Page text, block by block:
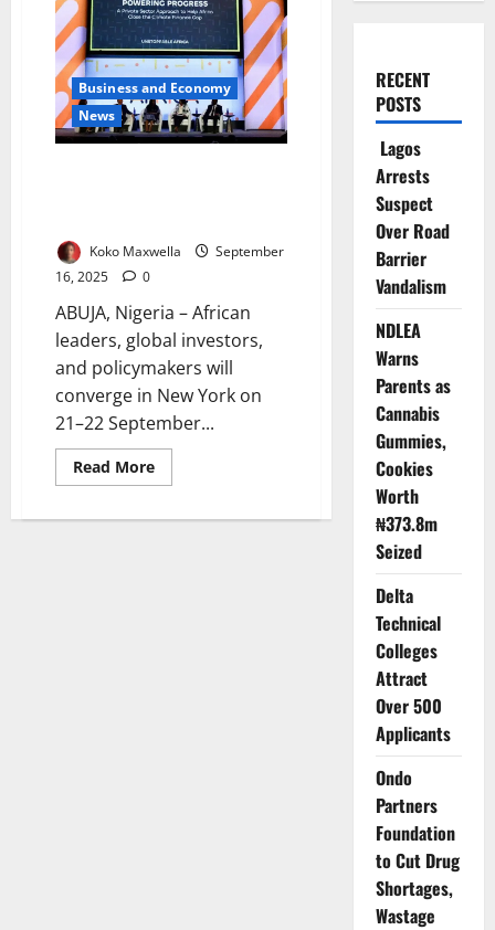
Business and Economy
News
Koko Maxwella
September
16, 2025
0
ABUJA, Nigeria – African
leaders, global investors,
and policymakers will
converge in New York on
21–22 September...
Read MoreRead
more
Africa
RECENT
POSTS
Lagos
Arrests
Suspect
Over Road
Barrier
Vandalism
NDLEA
Warns
Parents as
Cannabis
Gummies,
Cookies
Worth
₦373.8m
Seized
Delta
Technical
Colleges
Attract
Over 500
Applicants
Ondo
Partners
Foundation
to Cut Drug
Shortages,
Wastage